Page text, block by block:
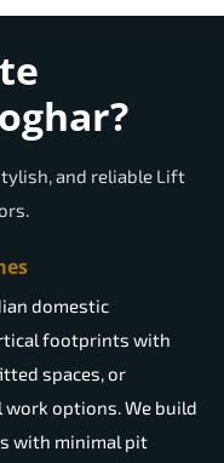
and reliable Lift
domestic
footprints with
spaces, or
options. We build
with minimal pit